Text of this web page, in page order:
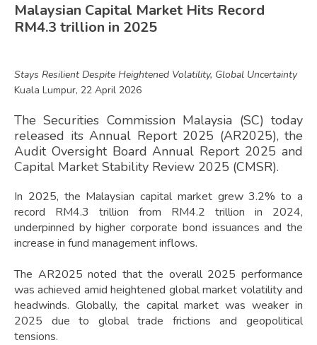
Malaysian Capital Market Hits Record
RM4.3 trillion in 2025
Stays Resilient Despite Heightened Volatility, Global Uncertainty
Kuala Lumpur, 22 April 2026
The Securities Commission Malaysia (SC) today
released its Annual Report 2025 (AR2025), the
Audit Oversight Board Annual Report 2025 and
Capital Market Stability Review 2025 (CMSR).
In 2025, the Malaysian capital market grew 3.2% to a
record RM4.3 trillion from RM4.2 trillion in 2024,
underpinned by higher corporate bond issuances and the
increase in fund management inflows.
The AR2025 noted that the overall 2025 performance
was achieved amid heightened global market volatility and
headwinds. Globally, the capital market was weaker in
2025 due to global trade frictions and geopolitical
tensions.